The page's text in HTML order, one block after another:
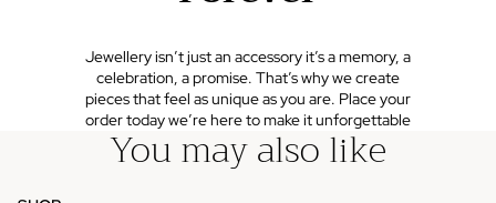
Jewellery isn’t just an accessory it’s a memory, a
celebration, a promise. That’s why we create
pieces that feel as unique as you are. Place your
order today we’re here to make it unforgettable
You may also like
Refund policy